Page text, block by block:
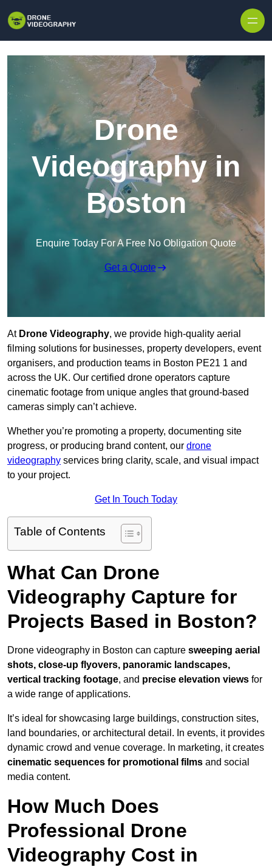
Drone
Videography in
Boston
Enquire Today For A Free No Obligation Quote
Get a Quote
At Drone Videography, we provide high-quality aerial
filming solutions for businesses, property developers, event
organisers, and production teams in Boston PE21 1 and
across the UK. Our certified drone operators capture
cinematic footage from unique angles that ground-based
cameras simply can’t achieve.
Whether you’re promoting a property, documenting site
progress, or producing brand content, our drone
videography services bring clarity, scale, and visual impact
to your project.
Get In Touch Today
Table of Contents
What Can Drone
Videography Capture for
Projects Based in Boston?
Drone videography in Boston can capture sweeping aerial
shots, close-up flyovers, panoramic landscapes,
vertical tracking footage, and precise elevation views for
a wide range of applications.
It’s ideal for showcasing large buildings, construction sites,
land boundaries, or architectural detail. In events, it provides
dynamic crowd and venue coverage. In marketing, it creates
cinematic sequences for promotional films and social
media content.
How Much Does
Professional Drone
Videography Cost in